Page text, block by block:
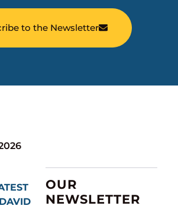
to the Newsletter
OUR
NEWSLETTER